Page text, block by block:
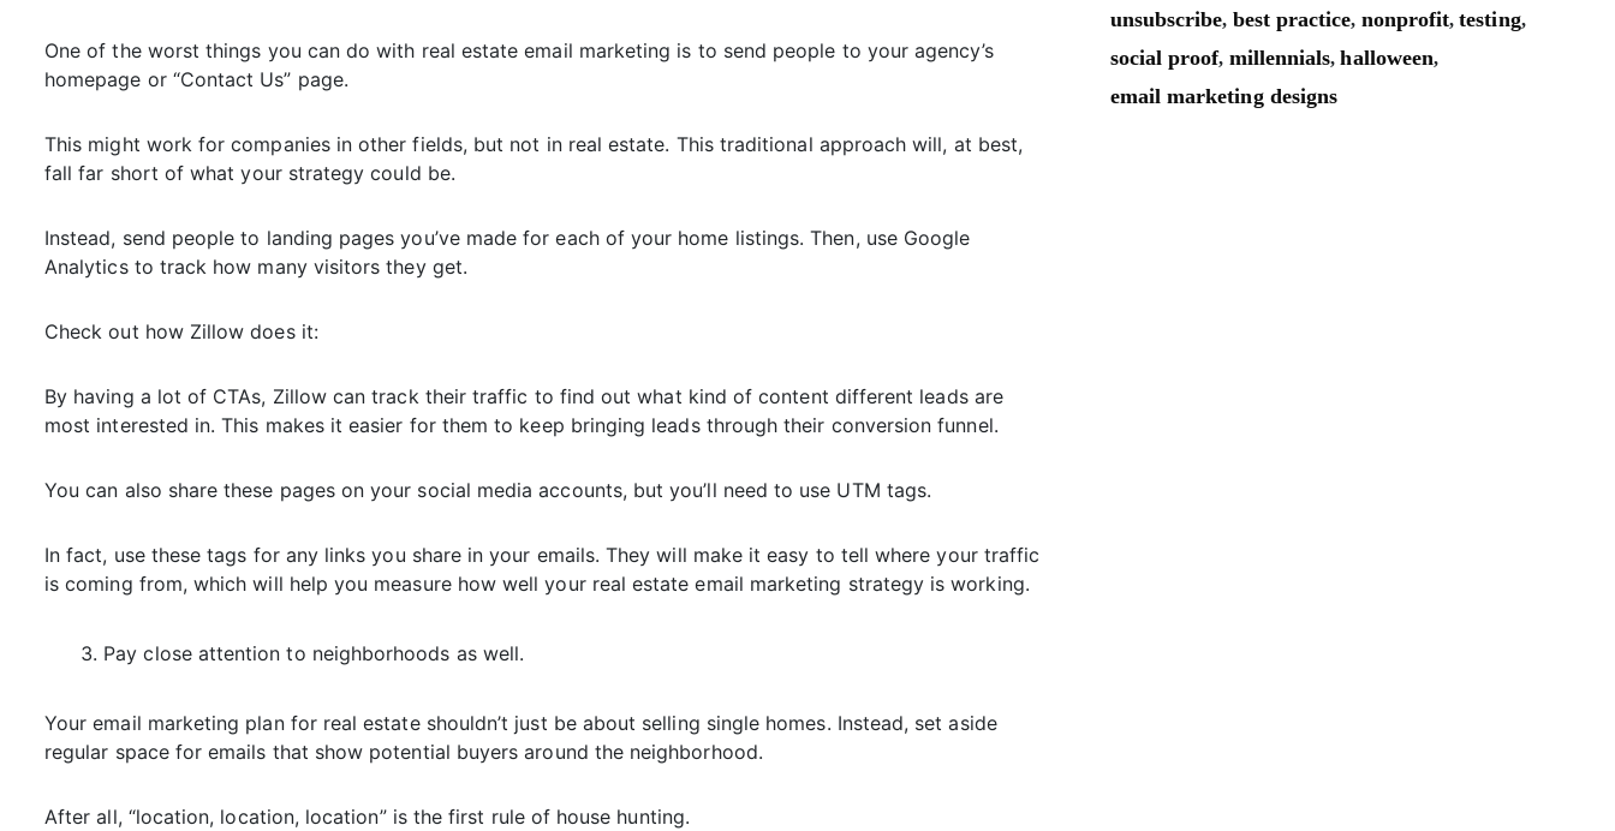
One of the worst things you can do with real estate email marketing is to send people to your agency’s
homepage or “Contact Us” page.
This might work for companies in other fields, but not in real estate. This traditional approach will, at best,
fall far short of what your strategy could be.
Instead, send people to landing pages you’ve made for each of your home listings. Then, use Google
Analytics to track how many visitors they get.
Check out how Zillow does it:
By having a lot of CTAs, Zillow can track their traffic to find out what kind of content different leads are
most interested in. This makes it easier for them to keep bringing leads through their conversion funnel.
You can also share these pages on your social media accounts, but you’ll need to use UTM tags.
In fact, use these tags for any links you share in your emails. They will make it easy to tell where your traffic
is coming from, which will help you measure how well your real estate email marketing strategy is working.
Pay close attention to neighborhoods as well.
Your email marketing plan for real estate shouldn’t just be about selling single homes. Instead, set aside
regular space for emails that show potential buyers around the neighborhood.
After all, “location, location, location” is the first rule of house hunting.
unsubscribe, best practice, nonprofit,testing,
social proof, millennials,halloween,
email marketing designs